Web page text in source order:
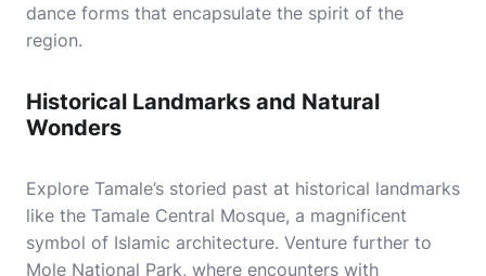
dance forms that encapsulate the spirit of the
region.
Historical Landmarks and Natural
Wonders
Explore Tamale’s storied past at historical landmarks
like the Tamale Central Mosque, a magnificent
symbol of Islamic architecture. Venture further to
Mole National Park, where encounters with